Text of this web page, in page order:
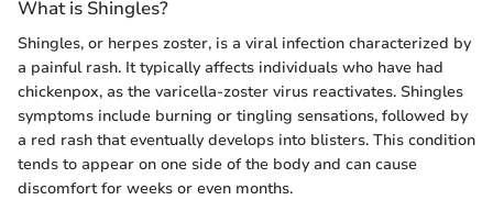
What is Shingles?
Shingles, or herpes zoster, is a viral infection characterized by
a painful rash. It typically affects individuals who have had
chickenpox, as the varicella-zoster virus reactivates. Shingles
symptoms include burning or tingling sensations, followed by
a red rash that eventually develops into blisters. This condition
tends to appear on one side of the body and can cause
discomfort for weeks or even months.